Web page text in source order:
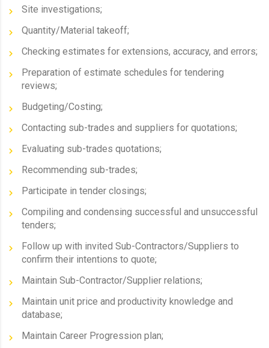
Site investigations;
Quantity/Material takeoff;
Checking estimates for extensions, accuracy, and errors;
Preparation of estimate schedules for tendering
reviews;
Budgeting/Costing;
Contacting sub-trades and suppliers for quotations;
Evaluating sub-trades quotations;
Recommending sub-trades;
Participate in tender closings;
Compiling and condensing successful and unsuccessful
tenders;
Follow up with invited Sub-Contractors/Suppliers to
confirm their intentions to quote;
Maintain Sub-Contractor/Supplier relations;
Maintain unit price and productivity knowledge and
database;
Maintain Career Progression plan;